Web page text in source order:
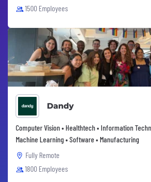
1500 Employees
Dandy
Computer Vision • Healthtech • Information
Machine Learning • Software • Manufacturing
Fully Remote
1800 Employees